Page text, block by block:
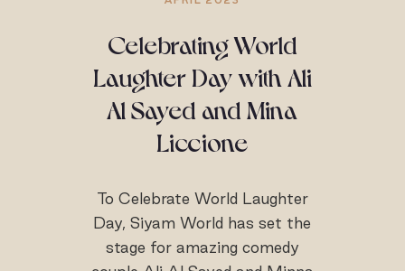
Celebrating World
Laughter Day with Ali
Al Sayed and Mina
Liccione
To Celebrate World Laughter
Day, Siyam World has set the
stage for amazing comedy